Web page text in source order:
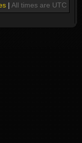
| All times are UTC